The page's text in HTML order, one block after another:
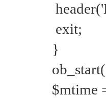
exit;
}
$mtime